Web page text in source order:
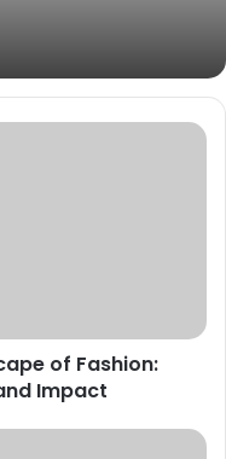
of Fashion:
Impact